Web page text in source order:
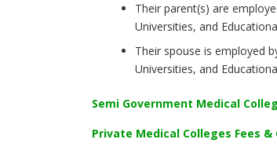
Their parent(s) are
Universities, and
Their spouse is employed
Universities, and
Semi Government Medical
Private Medical Colleges Fees